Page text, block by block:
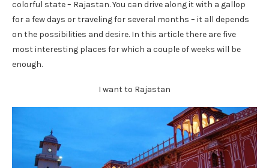
colorful state – Rajastan. You can drive along it with a gallop
for a few days or traveling for several months – it all depends
on the possibilities and desire. In this article there are five
most interesting places for which a couple of weeks will be
enough.
I want to Rajastan